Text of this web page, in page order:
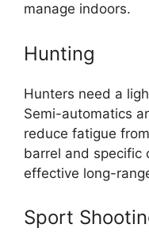
manage indoors.
Hunting
Hunters need a
Semi-automatics
reduce fatigue
barrel and specific
effective long-
Sport